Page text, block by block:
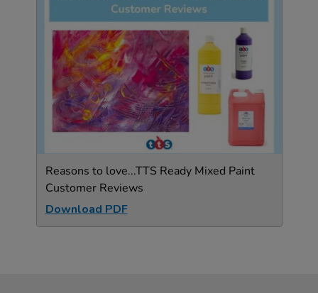
Reasons to love...TTS Ready Mixed Paint
Customer Reviews
Download PDF